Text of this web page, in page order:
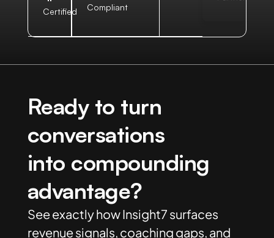
Certified Compliant
Ready to turn
conversations
into compounding
advantage?
See exactly how Insight7 surfaces
revenue signals, coaching gaps, and